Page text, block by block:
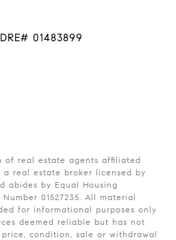
01483899
of real estate agents affiliated
a real estate broker licensed by
abides by Equal Housing
01527235. All material
for informational purposes only
deemed reliable but has not
condition, sale or withdrawal